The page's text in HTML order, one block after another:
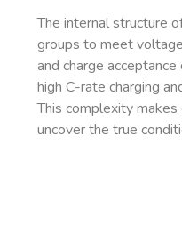
The internal structure
groups to meet
and charge
high C-rate charging
This complexity
uncover the true